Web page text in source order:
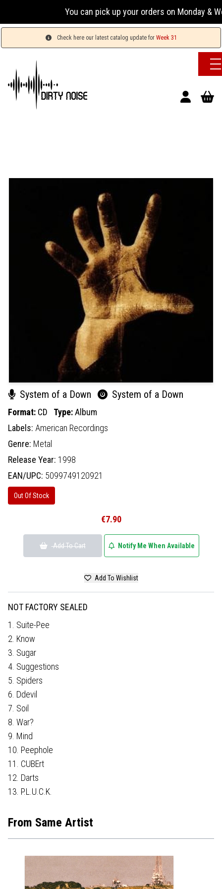
You can pick up your orders on Monday &
Check here our latest catalog update for Week 31
System of a Down System of a Down
Format: CD Type:Album
Labels: American Recordings
Genre: Metal
Release Year: 1998
EAN/UPC: 5099749120921
Out Of Stock
€7.90
Add To Cart Notify Me When Available
Add To Wishlist
NOT FACTORY SEALED
1. Suite-Pee
2. Know
3. Sugar
4. Suggestions
5. Spiders
6. Ddevil
7. Soil
8. War?
9. Mind
10. Peephole
11. CUBErt
12. Darts
13. P.L.U.C.K.
From Same Artist